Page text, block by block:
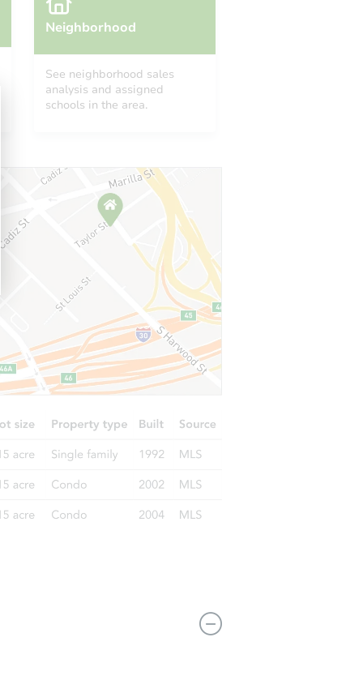
Neighborhood
See neighborhood sales
analysis and assigned
schools in the area.